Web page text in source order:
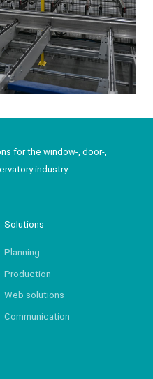
for the window-, door-,
industry
Solutions
Planning
Production
Web solutions
Communication